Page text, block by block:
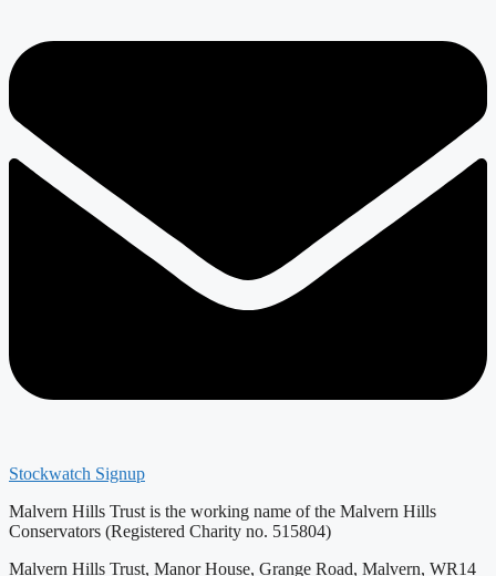
Stockwatch Signup
Malvern Hills Trust is the working name of the Malvern Hills
Conservators (Registered Charity no. 515804)
Malvern Hills Trust, Manor House, Grange Road, Malvern, WR14